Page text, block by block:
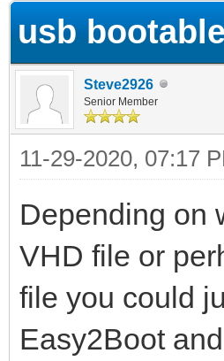
usb
Steve2926
Senior Member
11-29-2020, 07:17
Depending on
VHD file or
file you could
Easy2Boot